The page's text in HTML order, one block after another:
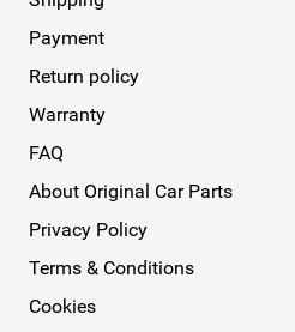
Payment
Return policy
Warranty
FAQ
About Original Car Parts
Privacy Policy
Terms & Conditions
Cookies